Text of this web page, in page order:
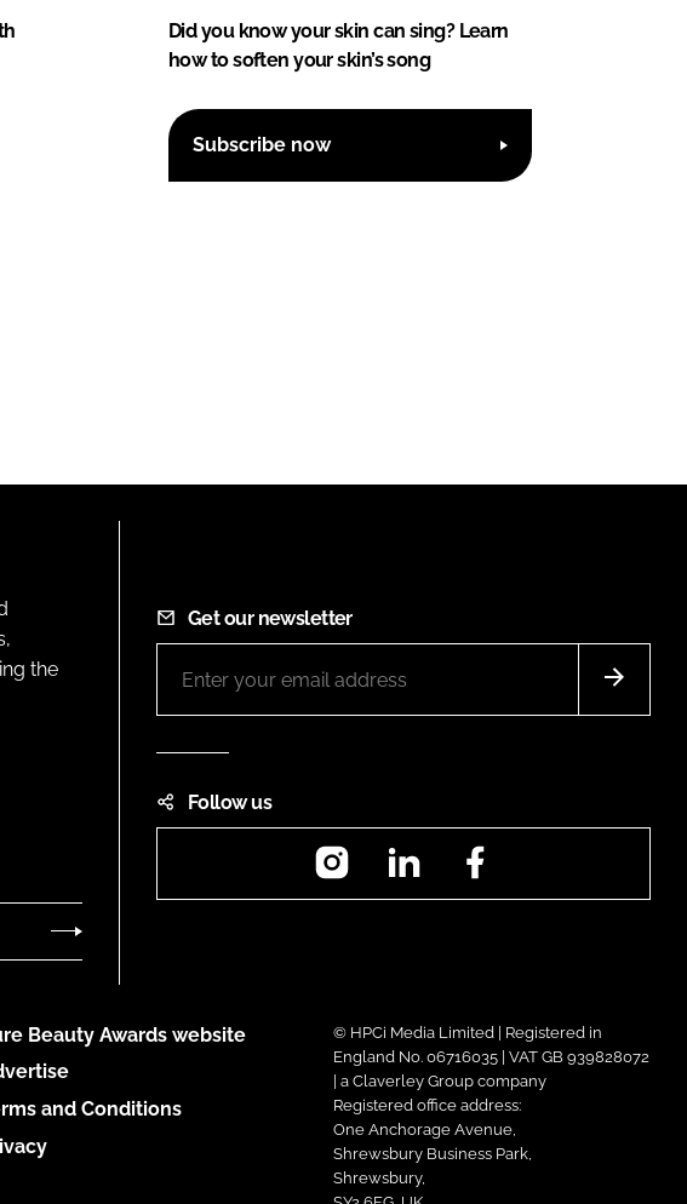
Did you know your skin can sing? Learn
how to soften your skin’s song
Subscribe now
the
Get our newsletter
Follow us
InstagramLinkedIn
Beauty Awards website
and Conditions
© HPCi Media Limited | Registered in
England No. 06716035 | VAT GB 939828072
| a Claverley Group company
Registered office address:
One Anchorage Avenue,
Shrewsbury Business Park,
Shrewsbury,